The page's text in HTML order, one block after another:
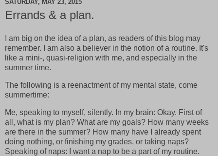
SATURDAY, MAY 23, 2015
Errands & a plan.
I am big on the idea of a plan, as readers of this blog may
remember. I am also a believer in the notion of a routine. It's
like a mini-, quasi-religion with me, and especially in the
summer time.
The following is a reenactment of my mental state, come
summertime:
Me, speaking to myself, silently. In my brain: Okay. First of
all, what is my plan? What are my goals? How many weeks
are there in the summer? How many have I already spent
doing nothing, or finishing my grades, or taking naps?
Speaking of naps: I want a nap to be a part of my routine.